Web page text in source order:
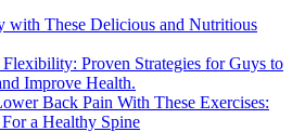
with These Delicious and Nutritious
Proven Strategies for Guys to
Improve Health.
Back Pain With These Exercises:
a Healthy Spine